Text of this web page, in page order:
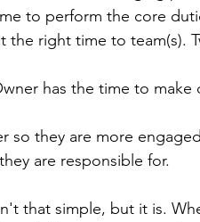
to perform the core
right time to team(s).
has the time to
so they are more
are responsible for.
that simple, but it is.